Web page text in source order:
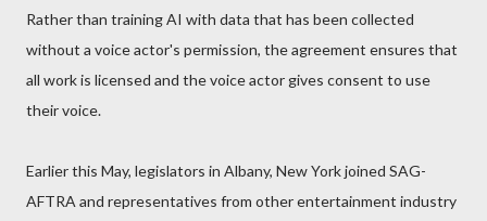
Rather than training AI with data that has been collected
without a voice actor's permission, the agreement ensures that
all work is licensed and the voice actor gives consent to use
their voice.
Earlier this May, legislators in Albany, New York joined SAG-
AFTRA and representatives from other entertainment industry